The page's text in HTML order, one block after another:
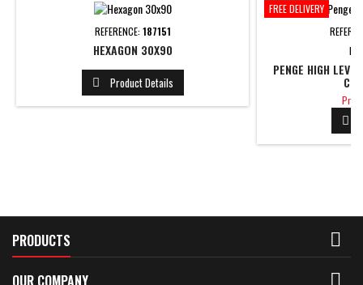
REFERENCE: 187151
HEXAGON 30X90
 Product Details
FREE DELIVERY
PENGE HIGH
Price

PRODUCTS 
OUR COMPANY 